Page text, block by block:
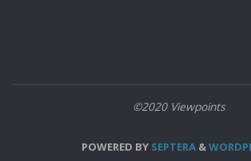
©2020 Viewpoints
POWERED BY SEPTERA &